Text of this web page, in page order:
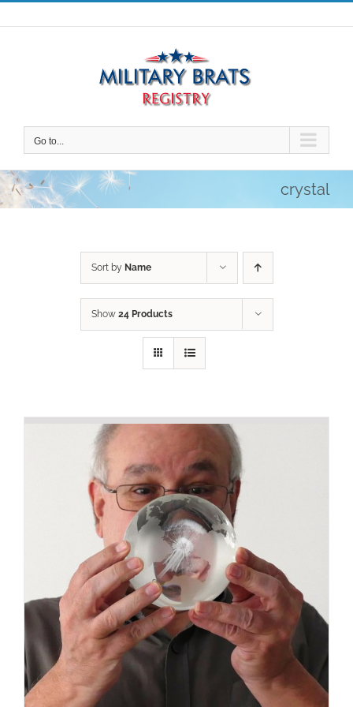
Skip
to
Go to...
crystal
Sort by Name
Show 24 Products